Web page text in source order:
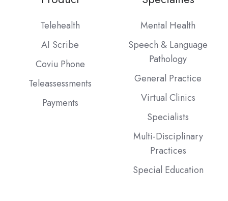
Telehealth
AI Scribe
Coviu Phone
Teleassessments
Payments
Mental Health
Speech & Language
Pathology
General Practice
Virtual Clinics
Specialists
Multi-Disciplinary
Practices
Special Education